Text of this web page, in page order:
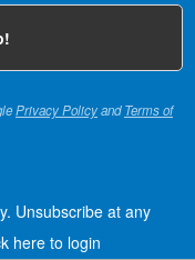
Privacy PolicyandTerms of
Unsubscribe at any
here to login